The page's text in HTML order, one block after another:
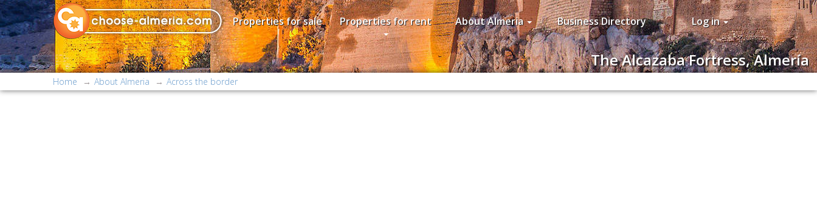
Properties for sale Properties for rent About Almeria Business Directory Log in
The Alcazaba Fortress, Almería
Home About Almeria Across the border